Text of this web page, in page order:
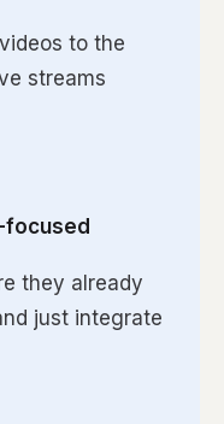
to the
streams
they already
just integrate